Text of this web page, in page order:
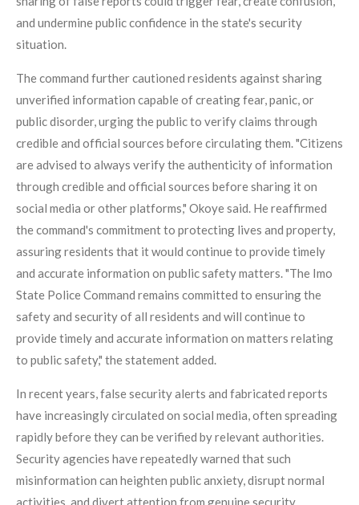
and undermine public confidence in the state's security
situation.
The command further cautioned residents against sharing
unverified information capable of creating fear, panic, or
public disorder, urging the public to verify claims through
credible and official sources before circulating them. "Citizens
are advised to always verify the authenticity of information
through credible and official sources before sharing it on
social media or other platforms," Okoye said. He reaffirmed
the command's commitment to protecting lives and property,
assuring residents that it would continue to provide timely
and accurate information on public safety matters. "The Imo
State Police Command remains committed to ensuring the
safety and security of all residents and will continue to
provide timely and accurate information on matters relating
to public safety," the statement added.
In recent years, false security alerts and fabricated reports
have increasingly circulated on social media, often spreading
rapidly before they can be verified by relevant authorities.
Security agencies have repeatedly warned that such
misinformation can heighten public anxiety, disrupt normal
activities, and divert attention from genuine security